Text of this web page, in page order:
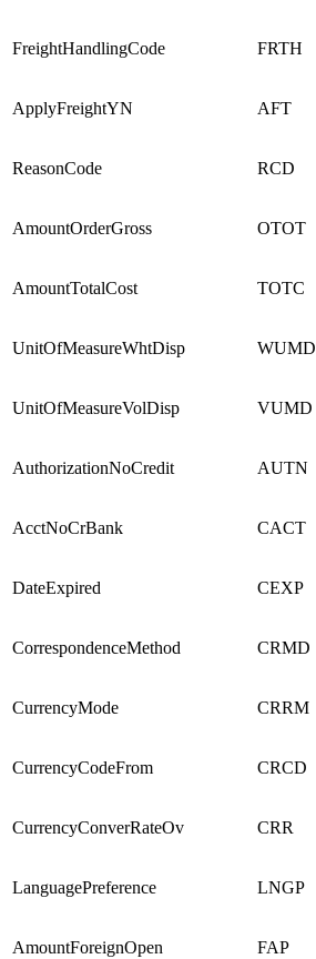
FreightHandlingCode FRTH
ApplyFreightYN AFT
ReasonCode RCD
AmountOrderGross OTOT
AmountTotalCost TOTC
UnitOfMeasureWhtDisp WUMD
UnitOfMeasureVolDisp VUMD
AuthorizationNoCredit AUTN
AcctNoCrBank CACT
DateExpired CEXP
CorrespondenceMethod CRMD
CurrencyMode CRRM
CurrencyCodeFrom CRCD
CurrencyConverRateOv CRR
LanguagePreference LNGP
AmountForeignOpen FAP